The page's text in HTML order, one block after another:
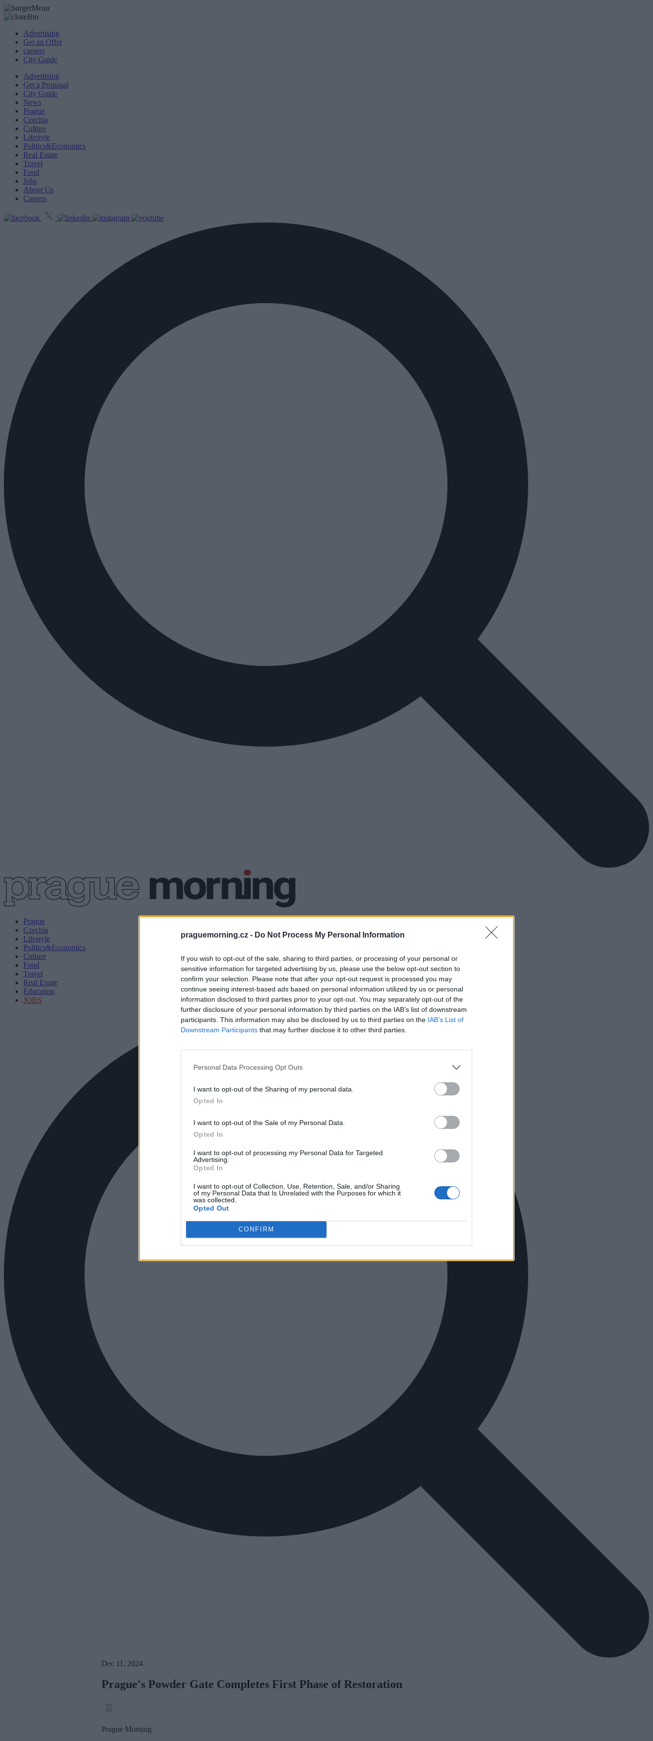
praguemorning.cz - Do Not Process My Personal Information
If you wish to opt-out of the sale, sharing to third parties, or processing of your personal or
sensitive information for targeted advertising by us, please use the below opt-out section to
confirm your selection. Please note that after your opt-out request is processed you may
continue seeing interest-based ads based on personal information utilized by us or personal
information disclosed to third parties prior to your opt-out. You may separately opt-out of the
further disclosure of your personal information by third parties on the IAB’s list of downstream
participants. This information may also be disclosed by us to third parties on the IAB’s List of
Downstream Participants that may further disclose it to other third parties.
Personal Data Processing Opt Outs
I want to opt-out of the Sharing of my personal data.
Opted In
I want to opt-out of the Sale of my Personal Data.
Opted In
I want to opt-out of processing my Personal Data for Targeted
Advertising.
Opted In
I want to opt-out of Collection, Use, Retention, Sale, and/or Sharing
of my Personal Data that Is Unrelated with the Purposes for which it
was collected.
Opted Out
CONFIRM
Advertising
Get an Offer
careers
City Guide
Advertising
Get a Proposal
City Guide
News
Prague
Czechia
Culture
Lifestyle
Politics&Economics
Real Estate
Travel
Food
Jobs
About Us
Careers
Prague
Czechia
Lifestyle
Politics&Economics
Culture
Food
Travel
Real Estate
Education
JOBS
Dec 11, 2024
Prague's Powder Gate Completes First Phase of Restoration
Prague Morning